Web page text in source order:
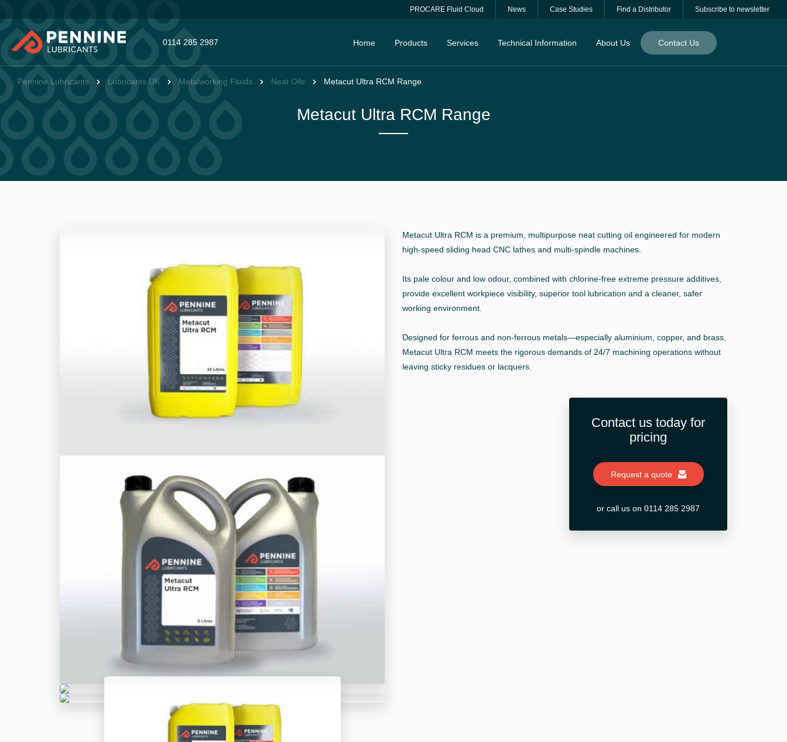
PROCARE Fluid Cloud News Case Studies Find a Distributor Subscribe to newsletter
0114 285 2987 Home Products Services Technical Information About Us Contact Us
Pennine Lubricants Lubricants UK Metalworking Fluids Neat Oils Metacut Ultra RCM Range
Metacut Ultra RCM Range
Metacut Ultra RCM is a premium, multipurpose neat cutting oil engineered for modern
high-speed sliding head CNC lathes and multi-spindle machines.
Its pale colour and low odour, combined with chlorine-free extreme pressure additives,
provide excellent workpiece visibility, superior tool lubrication and a cleaner, safer
working environment.
Designed for ferrous and non-ferrous metals—especially aluminium, copper, and brass,
Metacut Ultra RCM meets the rigorous demands of 24/7 machining operations without
leaving sticky residues or lacquers.
Contact us today for
pricing
Request a quote
or call us on 0114 285 2987